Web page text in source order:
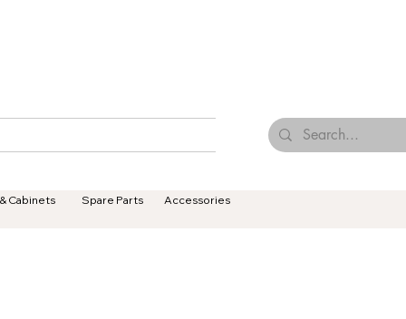
Cabinets
Spare Parts Accessories